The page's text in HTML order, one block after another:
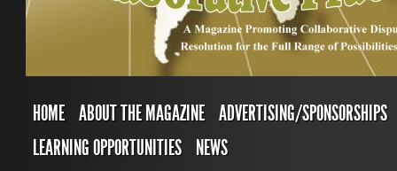
HOME ABOUT THE MAGAZINE ADVERTISING/SPONSORSHIPS
LEARNING OPPORTUNITIES
NEWS